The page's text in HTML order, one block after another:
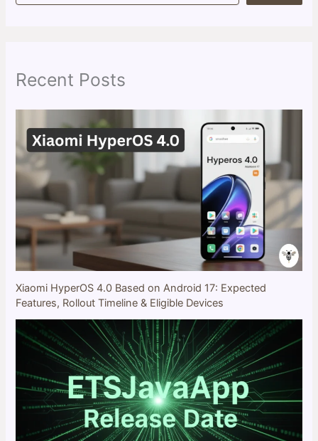
Recent Posts
Xiaomi HyperOS 4.0 Based on Android 17: Expected
Features, Rollout Timeline & Eligible Devices